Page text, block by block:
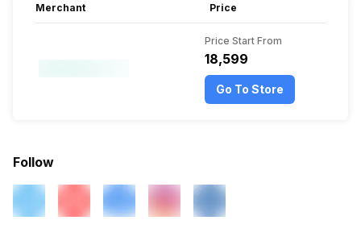
Merchant Price
Price Start From
₹18,599
Go To Store
Follow